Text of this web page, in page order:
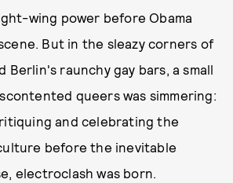
wing power before Obama
But in the sleazy corners of
Berlin's raunchy gay bars, a small
queers was simmering:
and celebrating the
before the inevitable
electroclash was born.